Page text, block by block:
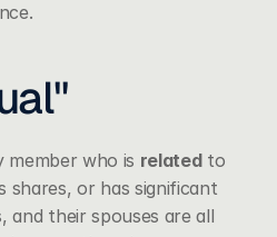
member who is related to
or has significant
and their spouses are all